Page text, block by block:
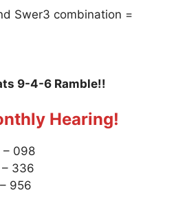
Swer3 combination =
9-4-6 Ramble!!
Hearing!
– 098
336
956